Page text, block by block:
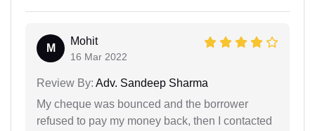
M
Mohit
16 Mar 2022
Review By: Adv. Sandeep Sharma
My cheque was bounced and the borrower
refused to pay my money back, then I contacted